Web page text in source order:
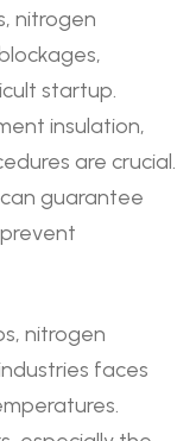
nitrogen
startup.
insulation,
are crucial.
guarantee
nitrogen
faces